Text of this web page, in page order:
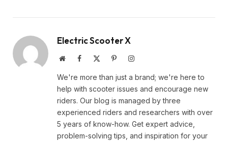
Electric Scooter X
WebsiteFacebook PinterestInstagram
We're more than just a brand; we're here to
help with scooter issues and encourage new
riders. Our blog is managed by three
experienced riders and researchers with over
5 years of know-how. Get expert advice,
problem-solving tips, and inspiration for your